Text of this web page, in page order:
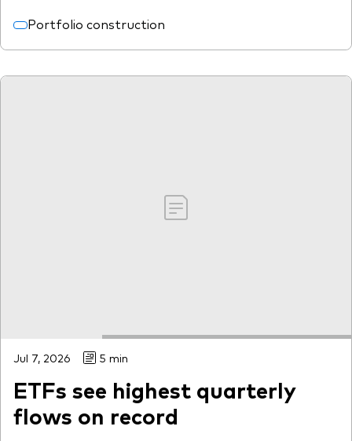
Portfolio construction
Jul 7, 2026 5 min
ETFs see highest quarterly
flows on record